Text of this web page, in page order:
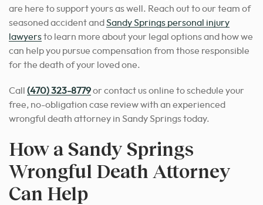
are here to support yours as well. Reach out to our team of
seasoned accident and Sandy Springs personal injury
lawyersto learn more about your legal optionsand how we
can help you pursue compensation from those responsible
for the death of your loved one.
Call (470) 323-8779or contact us online to schedule your
free, no-obligation case review with an experienced
wrongful death attorney in Sandy Springs today.
How a Sandy Springs
Wrongful Death Attorney
Can Help